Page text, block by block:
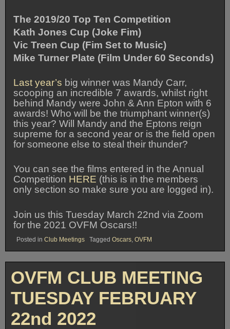
The 2019/20 Top Ten Competition
Kath Jones Cup (Joke Fim)
Vic Treen Cup (Fim Set to Music)
Mike Turner Plate (Film Under 60 Seconds)
Last year’s big winner was Mandy Carr,
scooping an incredible 7 awards, whilst right
behind Mandy were John & Ann Epton with 6
awards! Who will be the triumphant winner(s)
this year? Will Mandy and the Eptons reign
supreme for a second year or is the field open
for someone else to steal their thunder?
You can see the films entered in the Annual
Competition HERE (this is in the members
only section so make sure you are logged in).
Join us this Tuesday March 22nd via Zoom
for the 2021 OVFM Oscars!!
Posted in Club Meetings Tagged Oscars OVFM
OVFM CLUB MEETING
TUESDAY FEBRUARY
22nd 2022